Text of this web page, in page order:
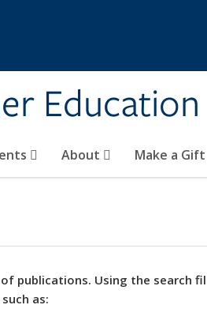
Education
About Make a Gift
of publications. Using the search
as: